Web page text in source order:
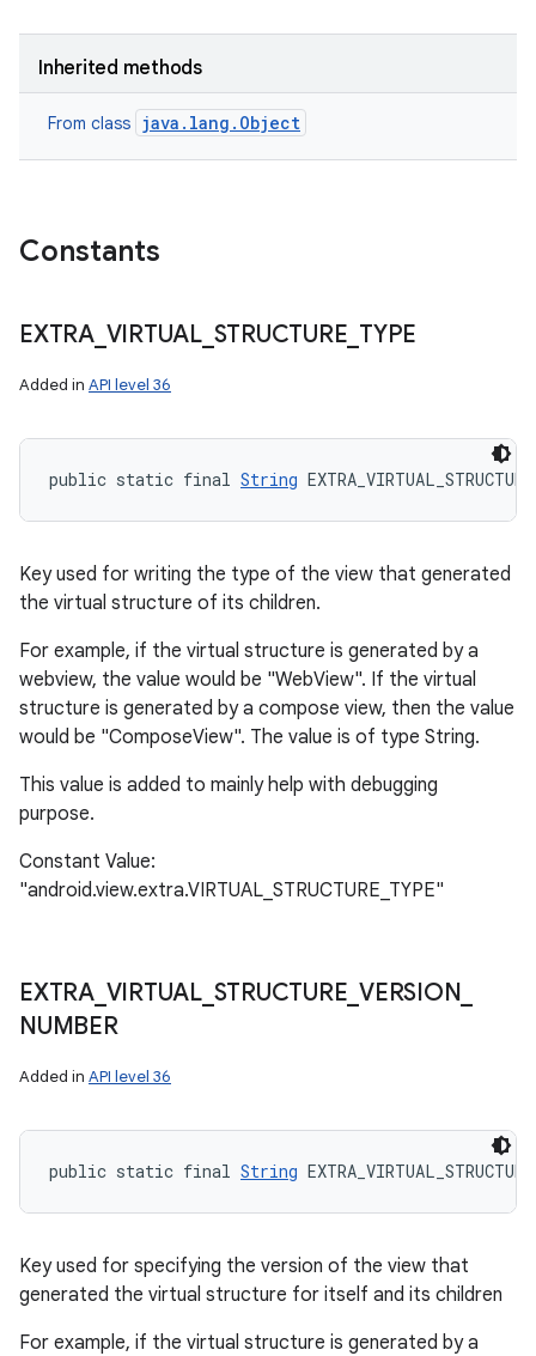
Inherited methods
From class java.lang.Object
Constants
EXTRA_ VIRTUAL_ STRUCTURE TYPE
Added in API level 36
public static final String
Key used for writing the type of the view that generated
the virtual structure of its children.
For example, if the virtual structure is generated by a
webview, the value would be "WebView". If the virtual
structure is generated by a compose view, then the value
would be "ComposeView". The value is of type String.
This value is added to mainly help with debugging
purpose.
Constant Value:
"android.view.extra.VIRTUAL_STRUCTURE_TYPE"
EXTRA_ VIRTUAL_ STRUCTURE VERSION
NUMBER
Added in API level 36
public static final String
Key used for specifying the version of the view that
generated the virtual structure for itself and its children
For example, if the virtual structure is generated by a